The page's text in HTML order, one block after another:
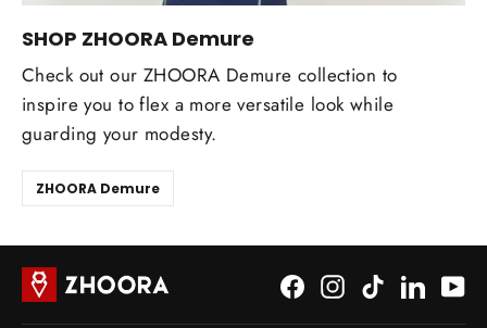
SHOP ZHOORA Demure
Check out our ZHOORA Demure collection to
inspire you to flex a more versatile look while
guarding your modesty.
ZHOORA Demure
FacebookInstagram
TikTok